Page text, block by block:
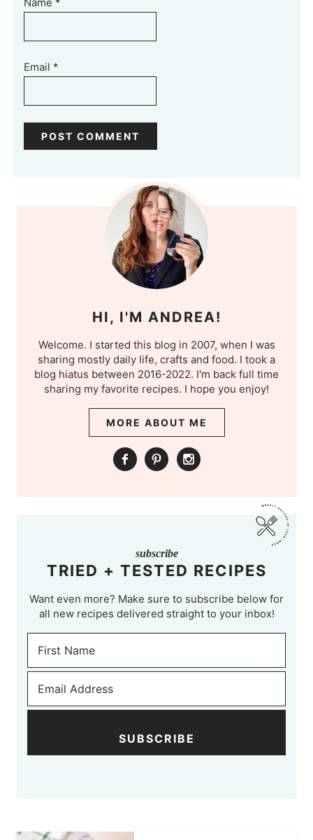
Email *
HI, I'M ANDREA!
Welcome. I started this blog in 2007, when I was
sharing mostly daily life, crafts and food. I took a
blog hiatus between 2016-2022. I'm back full time
sharing my favorite recipes. I hope you enjoy!
MORE ABOUT ME
subscribe
TRIED + TESTED RECIPES
Want even more? Make sure to subscribe below for
all new recipes delivered straight to your inbox!
SUBSCRIBE